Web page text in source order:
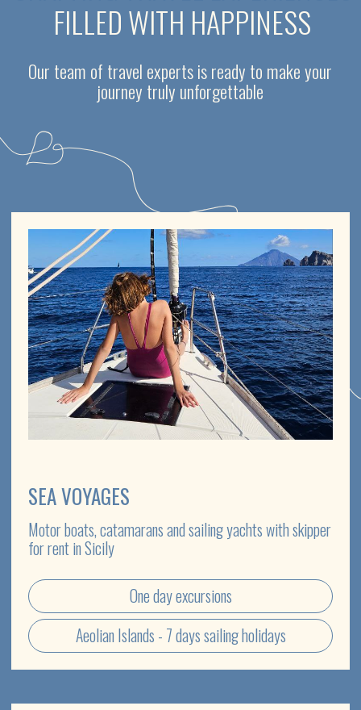
Motor boats, catamarans and sailing yachts with skipper
for rent in Sicily
One day excursions
The most impressive and famous locations of Sicily will
reveal their secrets to you
Private journeys